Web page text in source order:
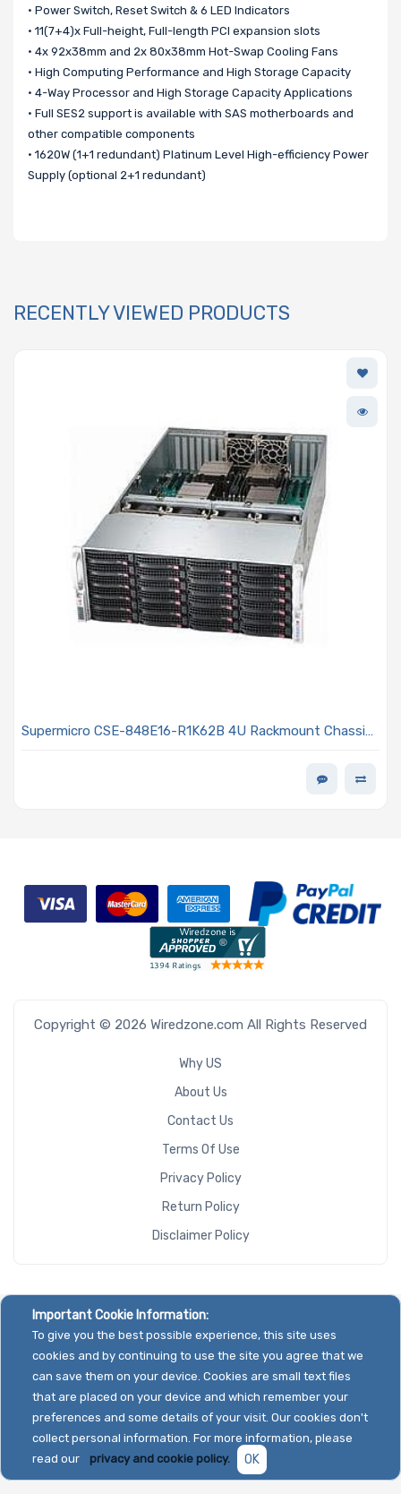
• Power Switch, Reset Switch & 6 LED Indicators
• 11(7+4)x Full-height, Full-length PCI expansion slots
• 4x 92x38mm and 2x 80x38mm Hot-Swap Cooling Fans
• High Computing Performance and High Storage Capacity
• 4-Way Processor and High Storage Capacity Applications
• Full SES2 support is available with SAS motherboards and
other compatible components
• 1620W (1+1 redundant) Platinum Level High-efficiency Power
Supply (optional 2+1 redundant)
RECENTLY VIEWED PRODUCTS
Supermicro CSE-848E16-R1K62B 4U Rackmount Chassis
Copyright © 2026 Wiredzone.com All Rights Reserved
Why US
About Us
Contact Us
Terms Of Use
Privacy Policy
Return Policy
Disclaimer Policy
Important Cookie Information:
To give you the best possible experience, this site uses
cookies and by continuing to use the site you agree that we
can save them on your device. Cookies are small text files
that are placed on your device and which remember your
preferences and some details of your visit. Our cookies don't
collect personal information. For more information, please
read our
privacy and cookie policy. OK